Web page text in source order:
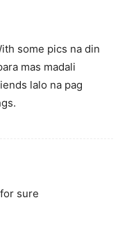
some pics na din
mas madali
lalo na pag
sure